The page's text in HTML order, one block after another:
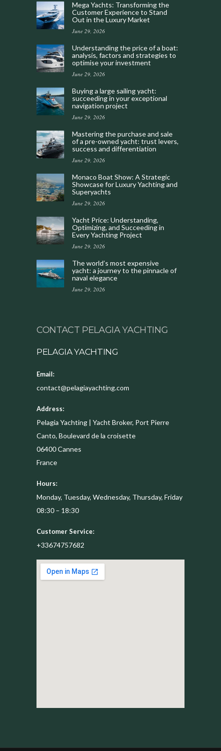
Mega Yachts: Transforming the
Customer Experience to Stand
Out in the Luxury Market
June 29, 2026
Understanding the price of a boat:
analysis, factors and strategies to
optimise your investment
June 29, 2026
Buying a large sailing yacht:
succeeding in your exceptional
navigation project
June 29, 2026
Mastering the purchase and sale
of a pre-owned yacht: trust levers,
success and differentiation
June 29, 2026
Monaco Boat Show: A Strategic
Showcase for Luxury Yachting and
Superyachts
June 29, 2026
Yacht Price: Understanding,
Optimizing, and Succeeding in
Every Yachting Project
June 29, 2026
The world’s most expensive
yacht: a journey to the pinnacle of
naval elegance
June 29, 2026
CONTACT PELAGIA YACHTING
PELAGIA YACHTING
Email:
contact@pelagiayachting.com
Address:
Pelagia Yachting | Yacht Broker, Port Pierre
Canto, Boulevard de la croisette
06400Cannes
France
Hours:
Monday, Tuesday, Wednesday, Thursday, Friday
08:30 – 18:30
Customer Service:
+33674757682